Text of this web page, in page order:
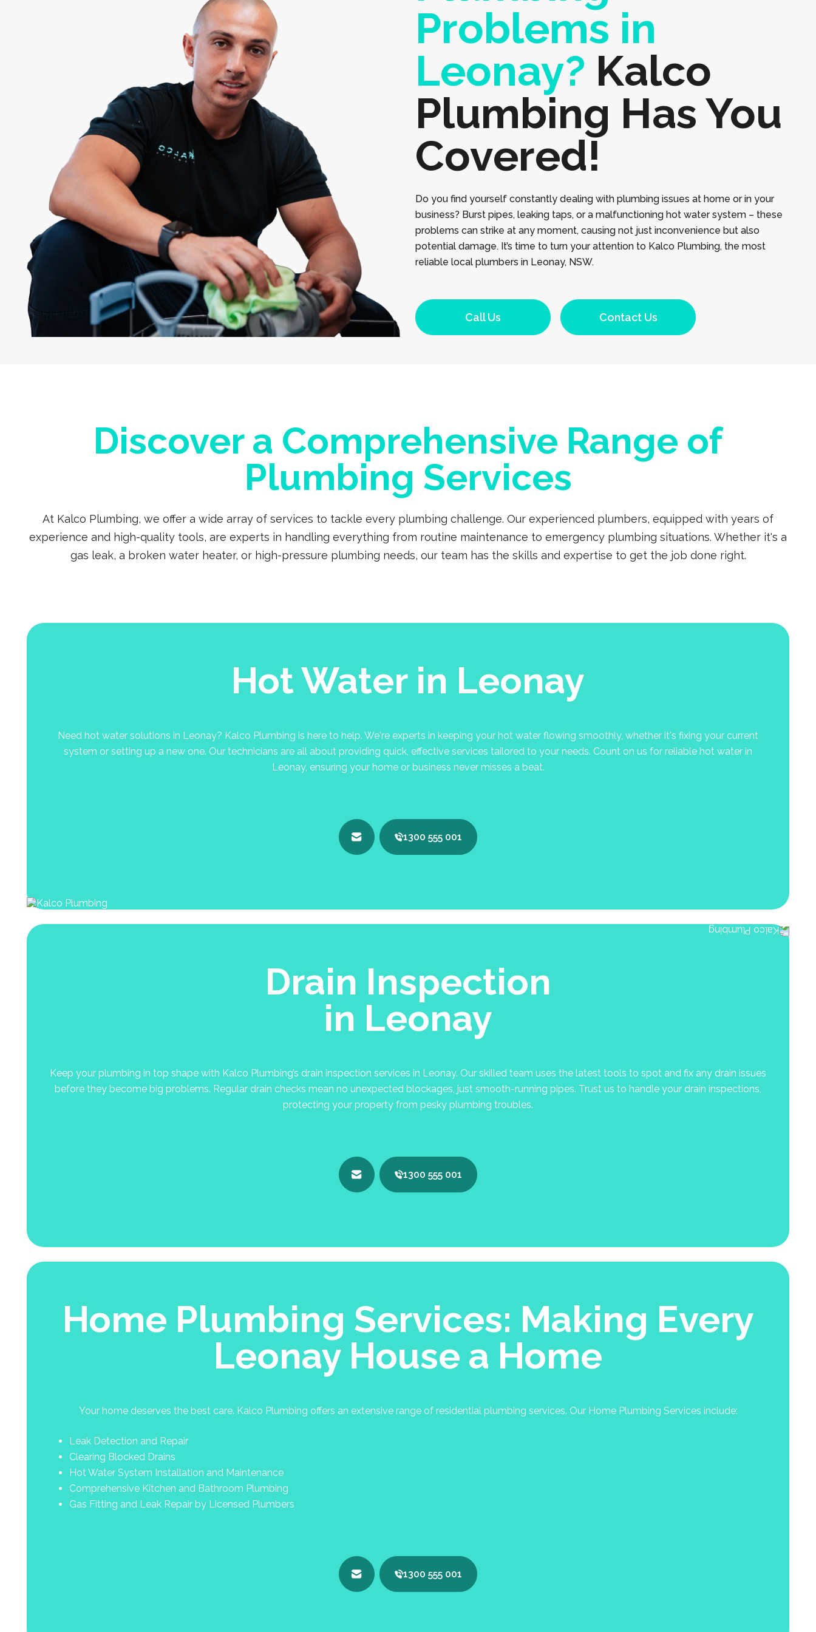
Problems in
Leonay? Kalco
Plumbing Has You
Covered!
Do you find yourself constantly dealing with plumbing issues at home or in your
business? Burst pipes, leaking taps, or a malfunctioning hot water system – these
problems can strike at any moment, causing not just inconvenience but also
potential damage. It’s time to turn your attention to Kalco Plumbing, the most
reliable local plumbers in Leonay, NSW.
Call Us Contact Us
Discover a Comprehensive Range of
Plumbing Services
At Kalco Plumbing, we offer a wide array of services to tackle every plumbing challenge. Our experienced plumbers, equipped with years of
experience and high-quality tools, are experts in handling everything from routine maintenance to emergency plumbing situations. Whether it's a
gas leak, a broken water heater, or high-pressure plumbing needs, our team has the skills and expertise to get the job done right.
Hot Water in Leonay
Need hot water solutions in Leonay? Kalco Plumbing is here to help. We're experts in keeping your hot water flowing smoothly, whether it's fixing your current
system or setting up a new one. Our technicians are all about providing quick, effective services tailored to your needs. Count on us for reliable hot water in
Leonay, ensuring your home or business never misses a beat.
1300 555 001
Drain Inspection
in Leonay
Keep your plumbing in top shape with Kalco Plumbing’s drain inspection services in Leonay. Our skilled team uses the latest tools to spot and fix any drain issues
before they become big problems. Regular drain checks mean no unexpected blockages, just smooth-running pipes. Trust us to handle your drain inspections,
protecting your property from pesky plumbing troubles.
1300 555 001
Home Plumbing Services: Making Every
Leonay House a Home
Your home deserves the best care. Kalco Plumbing offers an extensive range of residential plumbing services. Our Home Plumbing Services include:
Leak Detection and Repair
Clearing Blocked Drains
Hot Water System Installation and Maintenance
Comprehensive Kitchen and Bathroom Plumbing
Gas Fitting and Leak Repair by Licensed Plumbers
1300 555 001